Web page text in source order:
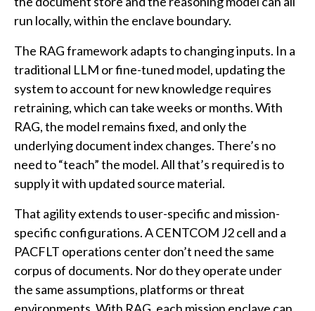
run locally, within the enclave boundary.
The RAG framework adapts to changing inputs. In a
traditional LLM or fine-tuned model, updating the
system to account for new knowledge requires
retraining, which can take weeks or months. With
RAG, the model remains fixed, and only the
underlying document index changes. There’s no
need to “teach” the model. All that’s required is to
supply it with updated source material.
That agility extends to user-specific and mission-
specific configurations. A CENTCOM J2 cell and a
PACFLT operations center don’t need the same
corpus of documents. Nor do they operate under
the same assumptions, platforms or threat